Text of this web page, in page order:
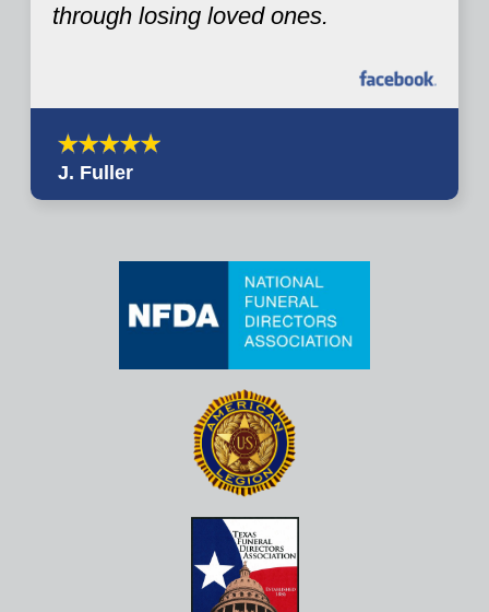
through losing loved ones.
J. Fuller